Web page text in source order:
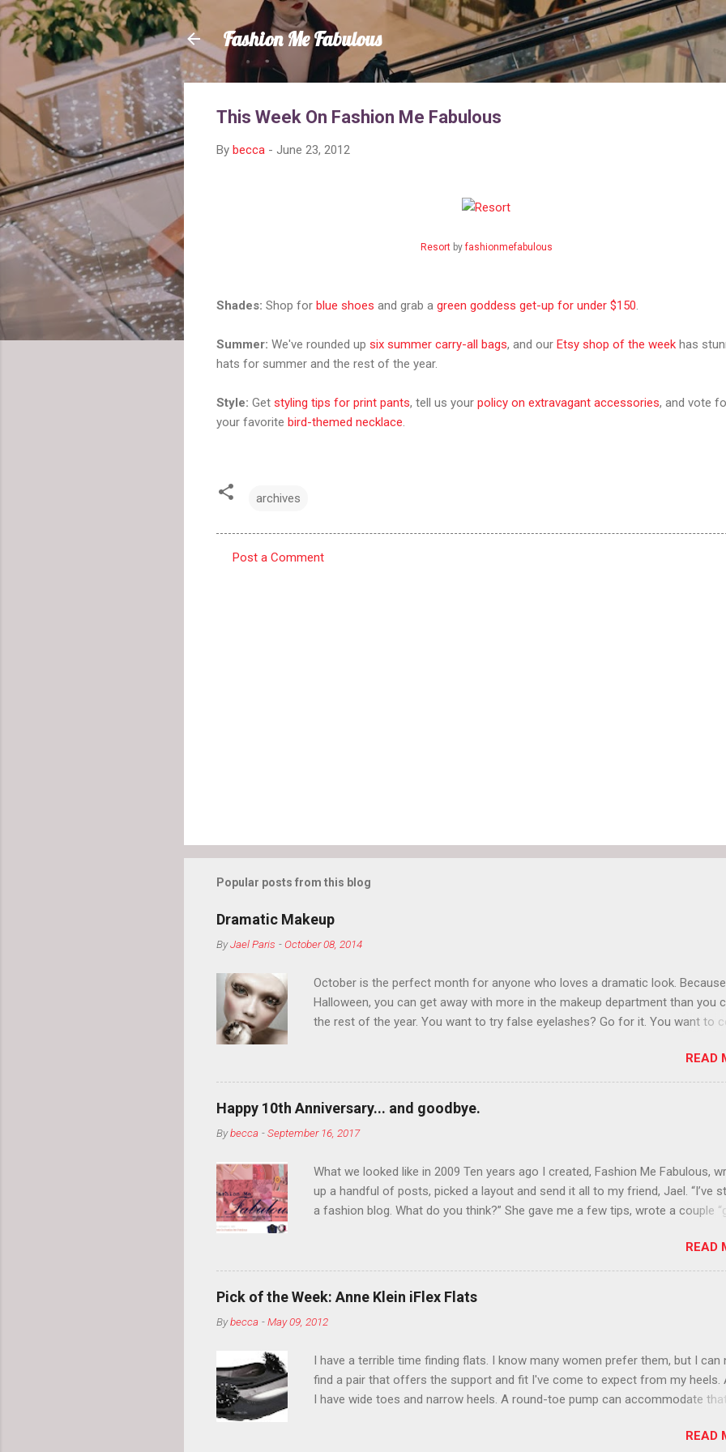
Skip to main content
Fashion Me Fabulous
This Week On Fashion Me Fabulous
By becca - June 23, 2012
Resortbyfashionmefabulous
Shades: Shop for blue shoes and grab a green goddess get-up for under $150
Summer: We've rounded up six summer carry-all bags, and our Etsy shop of the week has
hats for summer and the rest of the year.
Style: Get styling tips for print pants, tell us your policy on extravagant accessories, and vote
your favorite bird-themed necklace
archives
Post a Comment
Popular posts from this blog
Dramatic Makeup
ByJael Paris -October 08, 2014
October is the perfect month for anyone who loves a dramatic look.
Halloween, you can get away with more in the makeup department than you
the rest of the year. You want to try false eyelashes? Go for it. You want to
so much in October that people will think black lipstick in November is
normal.
READ
Happy 10th Anniversary... and goodbye.
Bybecca -September 16, 2017
What we looked like in 2009 Ten years ago I created, Fashion Me Fabulous,
up a handful of posts, picked a layout and send it all to my friend, Jael. “I’ve
a fashion blog. What do you think?” She gave me a few tips, wrote a couple
community I could have never built alone. From the end of 2007 to the end of
2014, Fashion Me Fabulous ran regular content about fun, affordable
and I covered fashion week , reviewed fashion books , wrote about fashion
clothes and accessories . We explored our personal styles , scoured Etsy for
about it. Jael created an amazing presence on Polyvore . We learned all
things about coding and websites and content and graphic design and so on.
can tell if you look at ...
READ
Pick of the Week: Anne Klein iFlex Flats
Bybecca -May 09, 2012
I have a terrible time finding flats. I know many women prefer them, but I can
find a pair that offers the support and fit I've come to expect from my heels.
I have wide toes and narrow heels. A round-toe pump can accommodate
toes. Ugh. However, there are just days I just want to pull on a simple pair of
READ